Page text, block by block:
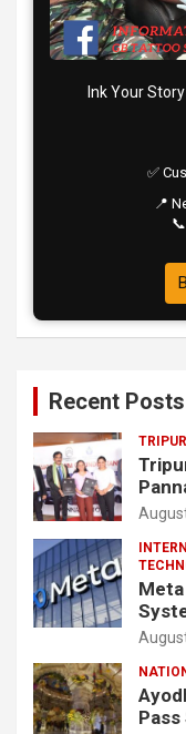
Ink Your
✅
📍
Recent Posts